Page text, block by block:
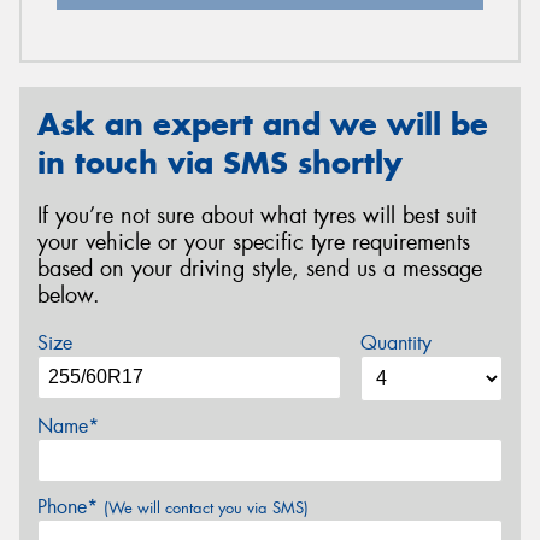
Ask an expert and we will be
in touch via SMS shortly
If you’re not sure about what tyres will best suit
your vehicle or your specific tyre requirements
based on your driving style, send us a message
below.
Size Quantity
Name*
Phone* (We will contact you via SMS)